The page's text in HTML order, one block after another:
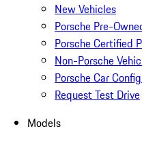
New Vehicles
Porsche Pre-
Porsche Certified
Non-Porsche
Porsche Car
Request Test Drive
Models